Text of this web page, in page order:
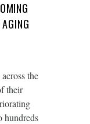
the
their
hundreds